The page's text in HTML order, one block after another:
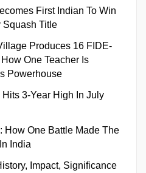
First Indian To Win
Squash Title
Produces 16 FIDE-
One Teacher Is
Powerhouse
3-Year High In July
How One Battle Made The
India
Impact, Significance